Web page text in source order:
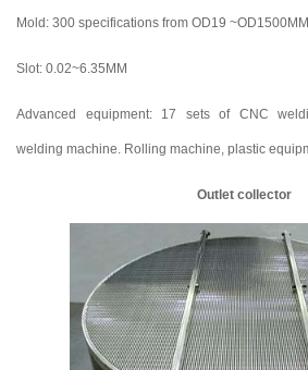
Mold: 300 specifications from OD19
Slot: 0.02~6.35MM
Advanced equipment: 17 sets of CNC
welding machine. Rolling machine, plastic
Outlet collector